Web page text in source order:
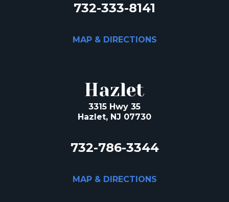
732-333-8141
MAP & DIRECTIONS
Hazlet
3315 Hwy 35
Hazlet, NJ 07730
732-786-3344
MAP & DIRECTIONS